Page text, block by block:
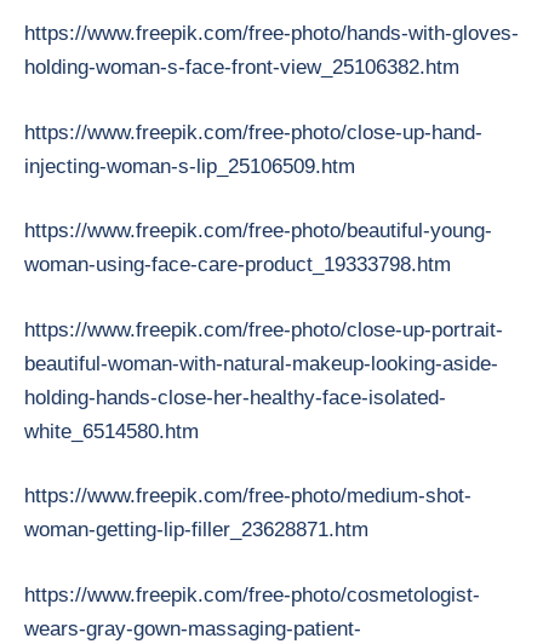
https://www.freepik.com/free-photo/hands-with-gloves-
holding-woman-s-face-front-view_25106382.htm
https://www.freepik.com/free-photo/close-up-hand-
injecting-woman-s-lip_25106509.htm
https://www.freepik.com/free-photo/beautiful-young-
woman-using-face-care-product_19333798.htm
https://www.freepik.com/free-photo/close-up-portrait-
beautiful-woman-with-natural-makeup-looking-aside-
holding-hands-close-her-healthy-face-isolated-
white_6514580.htm
https://www.freepik.com/free-photo/medium-shot-
woman-getting-lip-filler_23628871.htm
https://www.freepik.com/free-photo/cosmetologist-
wears-gray-gown-massaging-patient-